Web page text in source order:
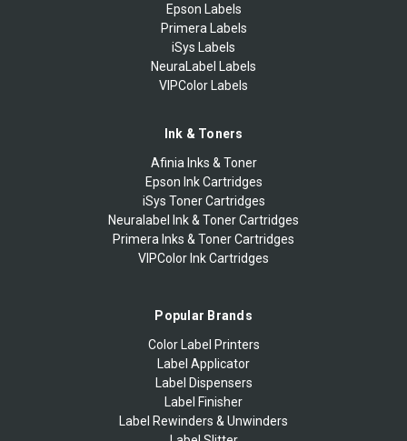
Epson Labels
Primera Labels
iSys Labels
NeuraLabel Labels
VIPColor Labels
Ink & Toners
Afinia Inks & Toner
Epson Ink Cartridges
iSys Toner Cartridges
Neuralabel Ink & Toner Cartridges
Primera Inks & Toner Cartridges
VIPColor Ink Cartridges
Popular Brands
Color Label Printers
Label Applicator
Label Dispensers
Label Finisher
Label Rewinders & Unwinders